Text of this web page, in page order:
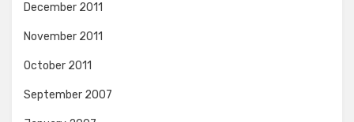
December 2011
November 2011
October 2011
September 2007